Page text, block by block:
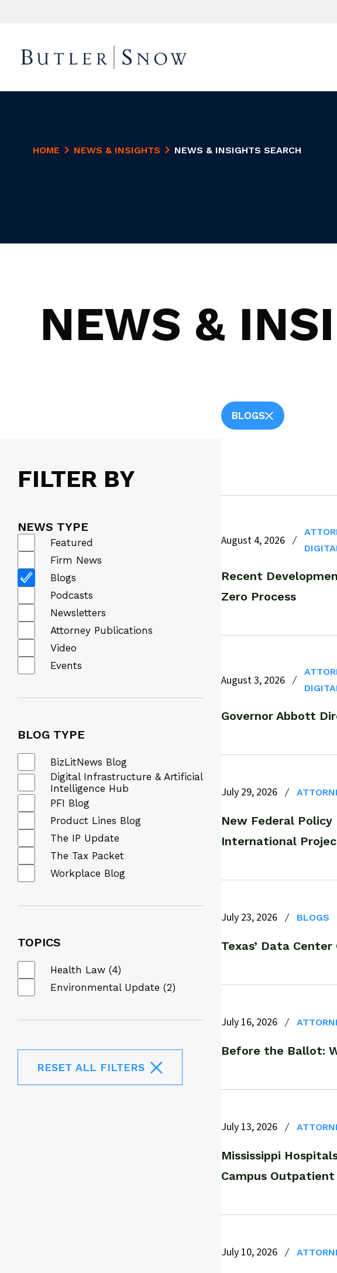
HOME NEWS & INSIGHTS NEWS & INSIGHTS SEARCH
NEWS &
FILTER BY
NEWS TYPE
Featured
Firm News
Blogs
Podcasts
Newsletters
Attorney Publications
Video
Events
BLOG TYPE
BizLitNews Blog
Digital Infrastructure & Artificial
Intelligence Hub
PFI Blog
Product Lines Blog
The IP Update
The Tax Packet
Workplace Blog
TOPICS
Health Law (4)
Environmental Update (2)
RESET ALL FILTERS
BLOGS
August 4, 2026
Recent
Zero Process
August 3, 2026
Governor Abbott
July 29, 2026
New Federal
International
July 23, 2026 BLOGS
Texas’ Data
July 16, 2026
Before the Ballot:
July 13, 2026
Mississippi
Campus
July 10, 2026